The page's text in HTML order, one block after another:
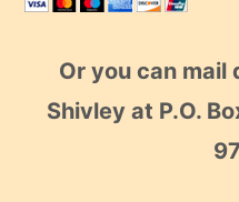
Or you can mail
Shivley at P.O.